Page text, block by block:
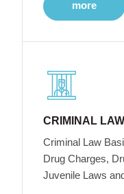
more
CRIMINAL LAW
Criminal Law
Drug Charges,
Juvenile Laws